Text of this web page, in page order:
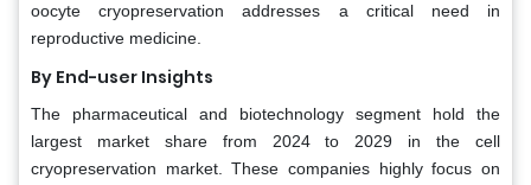
oocyte cryopreservation addresses a critical need in
reproductive medicine.
By End-user Insights
The pharmaceutical and biotechnology segment hold the
largest market share from 2024 to 2029 in the cell
cryopreservation market. These companies highly focus on